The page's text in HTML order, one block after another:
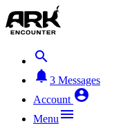

 3 Messages
Account 
Menu 